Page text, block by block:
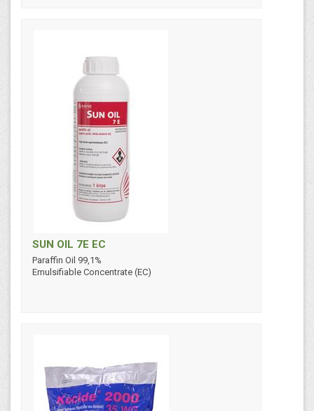
SUN OIL 7E EC
Paraffin Oil 99,1%
Emulsifiable Concentrate (EC)